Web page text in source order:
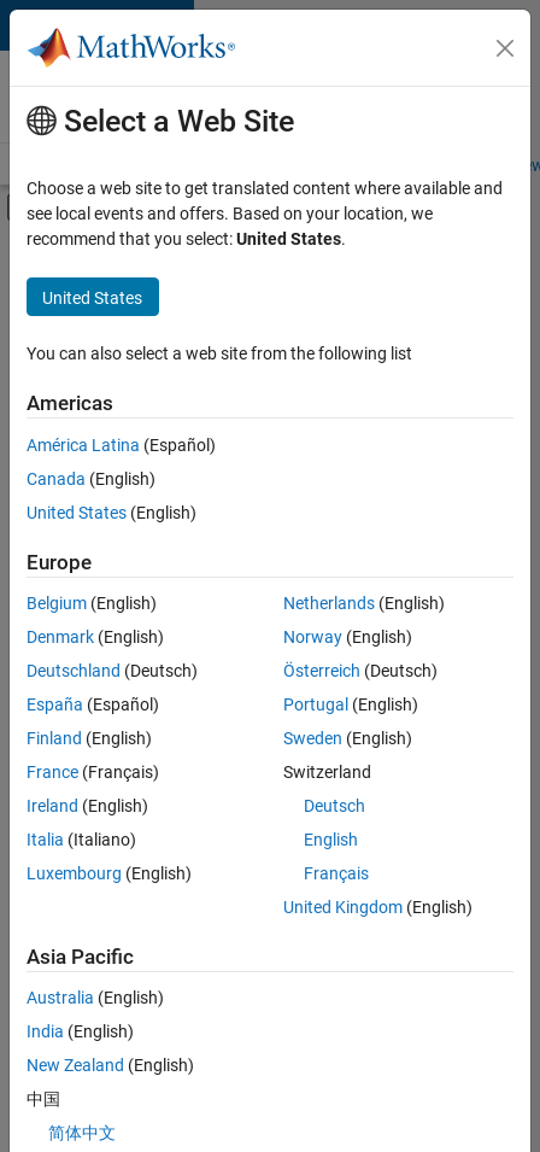
Skip to content
Careers at
MathWorks
Students and
Off-Canvas Navigation Menu Toggle
Main Content
FILTERED BY
Information Technology
Human Resources
Legal
Sort By
Save
Selected
Recruiting Operations Specialist
Recruiting
Operations
Specialist
IN-
Human
Resources |
Information Security Analyst - Exposure Management
Information
Analyst -
Hyderabad
Information
Technology |
Experienced
Information Security Analyst - Cloud & AppSec
Information
Select a Web Site
Choose a web site to get translated content where available and
see local events and offers. Based on your location, we
recommend that you select:United States.
United States
You can also select a web site from the following list
Americas
América Latina (Español)
Canada (English)
United States (English)
Europe
Belgium (English)
Denmark (English)
Deutschland (Deutsch)
España (Español)
Finland (English)
France (Français)
Ireland (English)
Italia (Italiano)
Luxembourg (English)
Netherlands(English)
Norway(English)
Österreich (Deutsch)
Portugal (English)
Sweden (English)
Switzerland
Deutsch
English
Français
United Kingdom(English)
Asia Pacific
Australia (English)
India (English)
New Zealand (English)
中国
简体中文